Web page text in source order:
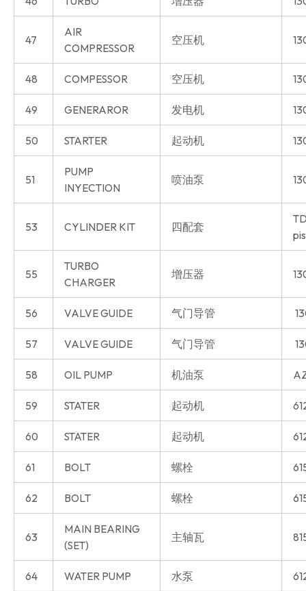
47
AIR
COMPRESSOR
空压机
48 COMPESSOR 空压机
49 GENERAROR 发电机
50 STARTER 起动机
51
PUMP
INYECTION
喷油泵
53 CYLINDER KIT 四配套
55
TURBO
CHARGER
增压器
56 VALVE GUIDE 气门导管
57 VALVE GUIDE 气门导管
58 OIL PUMP 机油泵
59 STATER 起动机
60 STATER 起动机
61 BOLT 螺栓
62 BOLT 螺栓
63
MAIN BEARING
(SET)
主轴瓦
64 WATER PUMP 水泵